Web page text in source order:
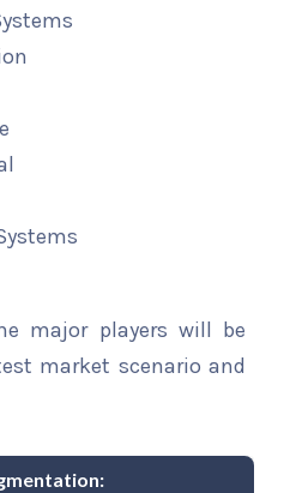
major players will be
market scenario and